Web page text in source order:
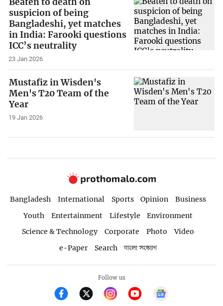
suspicion of being
Bangladeshi, yet matches
in India: Farooki questions
ICC’s neutrality
23 Jan 2026
Mustafiz in Wisden's
Men's T20 Team of the
Year
19 Jan 2026
Bangladesh International Sports Opinion
Business
Youth
Entertainment Lifestyle
Environment
Science & Technology
Corporate Photo
Video
e-Paper
Search বাংলা সংস্করণ
Follow us